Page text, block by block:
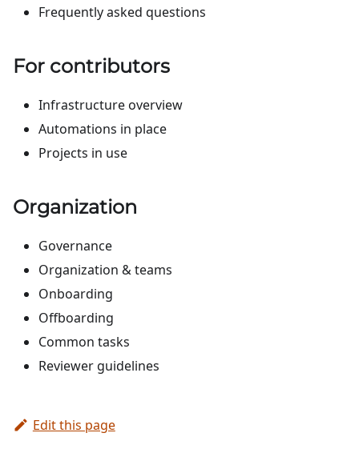
Frequently asked questions
For contributors
Infrastructure overview
Automations in place
Projects in use
Organization
Governance
Organization & teams
Onboarding
Offboarding
Common tasks
Reviewer guidelines
Edit this page